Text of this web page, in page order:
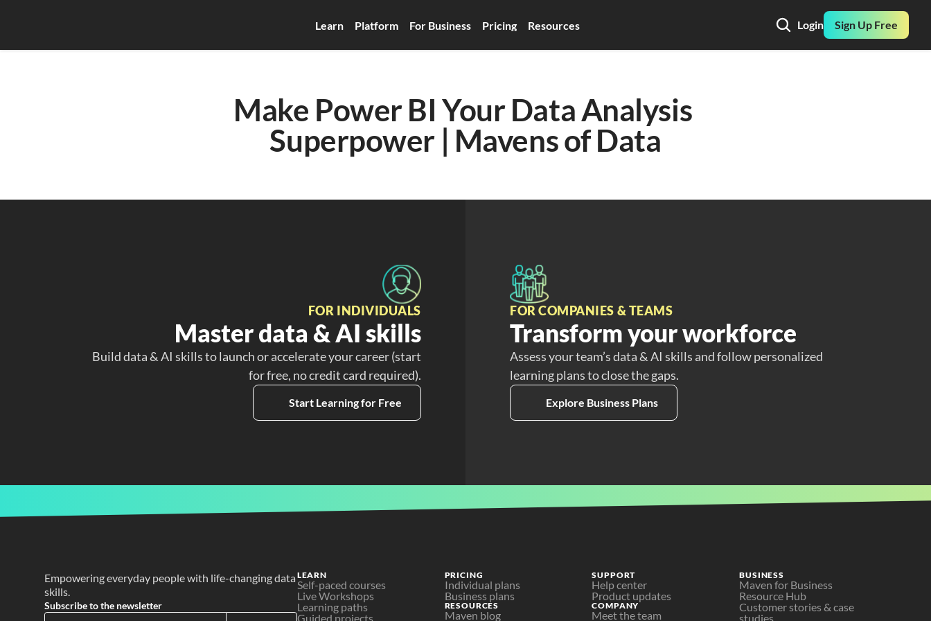
Learn Platform For Business Pricing Resources Login Sign Up Free
Make Power BI Your Data Analysis
Superpower | Mavens of Data
FOR INDIVIDUALS
Master data & AI skills
Build data & AI skills to launch or accelerate your career (start
for free, no credit card required).
Start Learning for Free
FOR COMPANIES & TEAMS
Transform your workforce
Assess your team’s data & AI skills and follow personalized
learning plans to close the gaps.
Explore Business Plans
Empowering everyday people with life-changing data
skills.
Subscribe to the newsletter
LEARN
Self-paced courses
Live Workshops
Learning paths
Guided projects
PRICING
Individual plans
Business plans
RESOURCES
Maven blog
SUPPORT
Help center
Product updates
COMPANY
Meet the team
BUSINESS
Maven for Business
Resource Hub
Customer stories & case
studies